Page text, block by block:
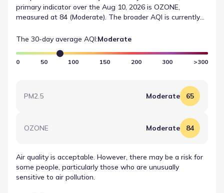
primary indicator over the Aug 10, 2026 is OZONE,
measured at 84 (Moderate). The broader AQI is currently
consistent standard for tracking local air quality conditions
The 30-day average AQI:Moderate
0 50 100 150 200 300 >300
PM2.5 Moderate 65
OZONE Moderate 84
Air quality is acceptable. However, there may be a risk for
some people, particularly those who are unusually
sensitive to air pollution.